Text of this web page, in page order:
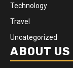
Technology
Travel
Uncategorized
ABOUT US